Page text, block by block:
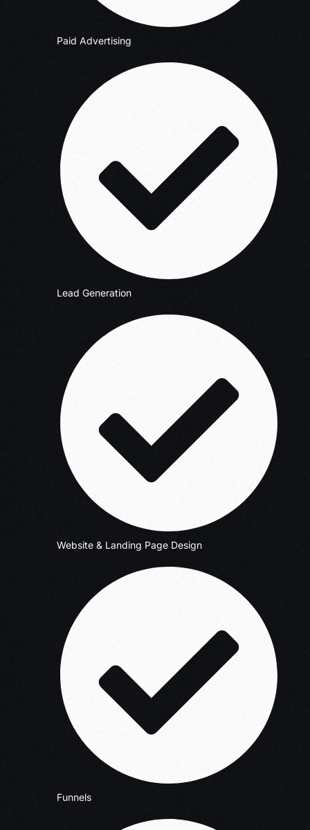
Paid Advertising
Lead Generation
Website & Landing Page Design
Funnels